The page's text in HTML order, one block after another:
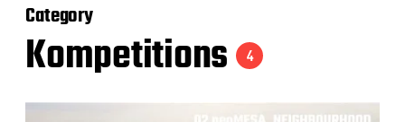
Category
Kompetitions 4